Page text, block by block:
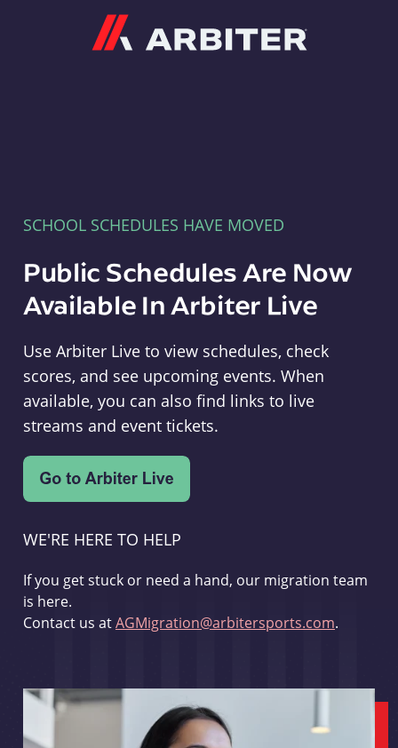
SCHOOL SCHEDULES HAVE MOVED
Public Schedules Are Now
Available In Arbiter Live
Use Arbiter Live to view schedules, check
scores, and see upcoming events. When
available, you can also find links to live
streams and event tickets.
WE'RE HERE TO HELP
If you get stuck or need a hand, our migration team
is here.
Contact us atAGMigration@arbitersports.com.